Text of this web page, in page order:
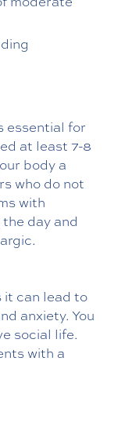
essential for
at least 7-8
body a
who do not
with
day and
it can lead to
anxiety. You
social life.
with a